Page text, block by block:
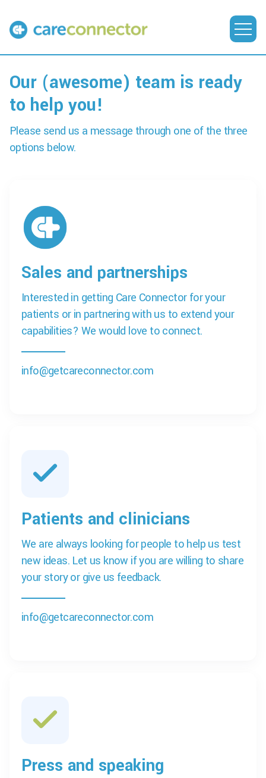
Our (awesome) team is ready
to help you!
Please send us a message through one of the three
options below.
Sales and partnerships
Interested in getting Care Connector for your
patients or in partnering with us to extend your
capabilities? We would love to connect.
info@getcareconnector.com
Patients and clinicians
We are always looking for people to help us test
new ideas. Let us know if you are willing to share
your story or give us feedback.
info@getcareconnector.com
Press and speaking